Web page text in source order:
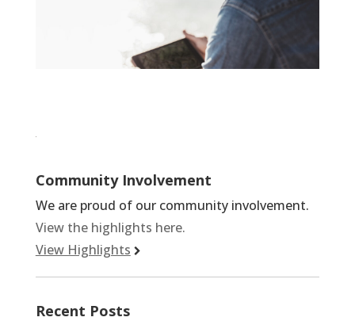
Community Involvement
We are proud of our community involvement.
View the highlights here.
View Highlights
Recent Posts